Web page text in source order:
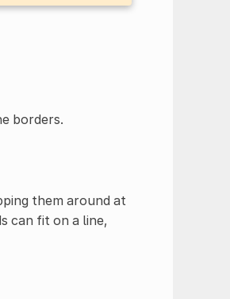
borders.
them around at
can fit on a line,